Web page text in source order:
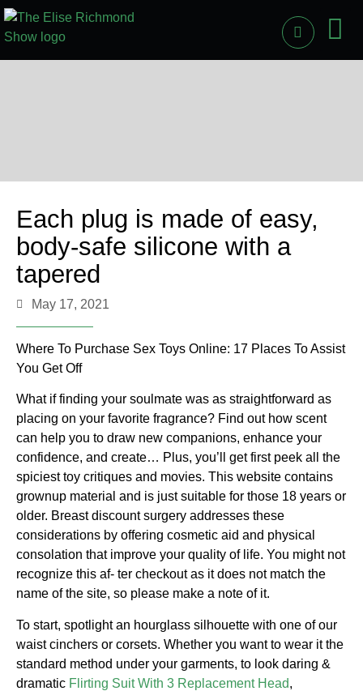
Each plug is made of easy,
body-safe silicone with a
tapered
May 17, 2021
Where To Purchase Sex Toys Online: 17 Places To Assist
You Get Off
What if finding your soulmate was as straightforward as
placing on your favorite fragrance? Find out how scent
can help you to draw new companions, enhance your
confidence, and create… Plus, you’ll get first peek all the
spiciest toy critiques and movies. This website contains
grownup material and is just suitable for those 18 years or
older. Breast discount surgery addresses these
considerations by offering cosmetic aid and physical
consolation that improve your quality of life. You might not
recognize this af- ter checkout as it does not match the
name of the site, so please make a note of it.
To start, spotlight an hourglass silhouette with one of our
waist cinchers or corsets. Whether you want to wear it the
standard method under your garments, to look daring &
dramatic Flirting Suit With 3 Replacement Head,